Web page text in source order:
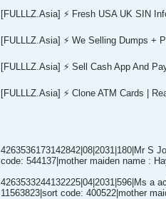
[FULLLZ.Asia] ⚡ Fresh USA UK SIN
[FULLLZ.Asia] ⚡ We Selling Dumps
[FULLLZ.Asia] ⚡ Sell Cash App And
[FULLLZ.Asia] ⚡ Clone ATM Cards |
4263536173142842|08|2031|180|Mr S
code: 544137|mother maiden name :
4263533244132225|04|2031|596|Ms a
11563823|sort code: 400522|mother